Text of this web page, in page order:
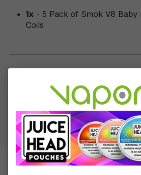
1x - 5 Pack of Smok V8 Baby
Coils
Recommended Wattage:
40-80w (0.15 Ohm)